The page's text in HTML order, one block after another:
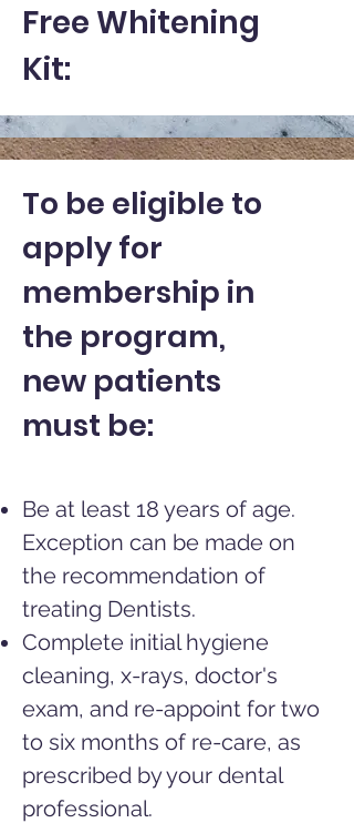
Free Whitening
Kit:
To be eligible to
apply for
membership in
the program,
new patients
must be:
Be at least 18 years of age.
Exception can be made on
the recommendation of
treating Dentists.
Complete initial hygiene
cleaning, x-rays, doctor's
exam, and re-appoint for two
to six months of re-care, as
prescribed by your dental
professional.